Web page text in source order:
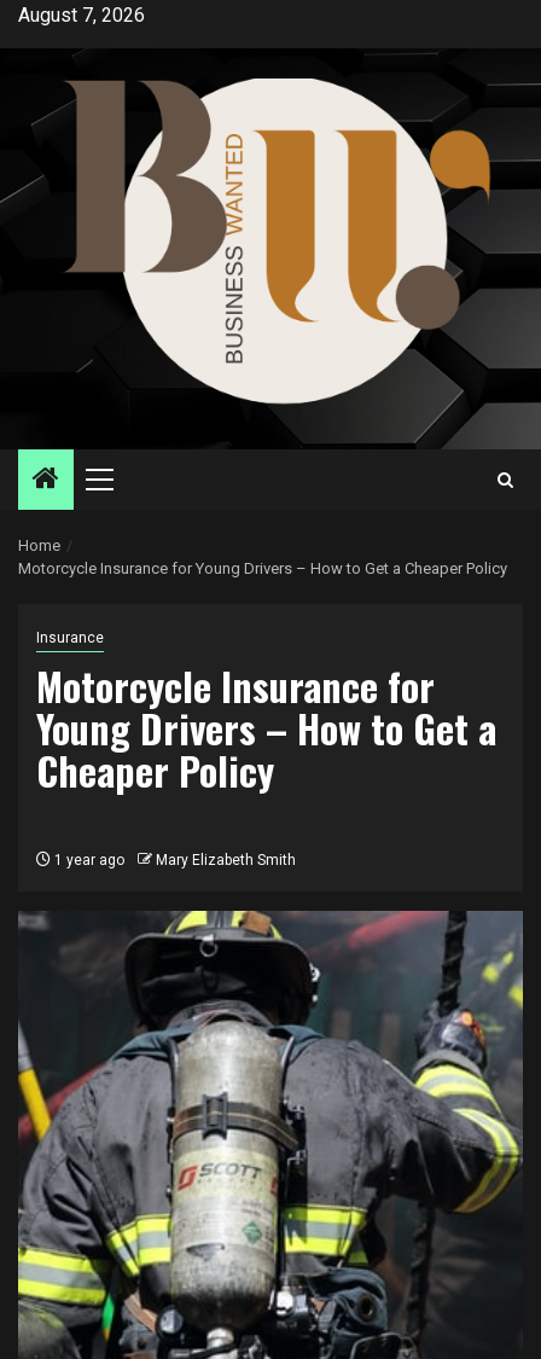
SkipAugust 7, 2026
Primary
Home
Motorcycle Insurance for Young Drivers – How to Get a Cheaper Policy
Insurance
Motorcycle Insurance for
Young Drivers – How to Get a
Cheaper Policy
1 year ago Mary Elizabeth Smith